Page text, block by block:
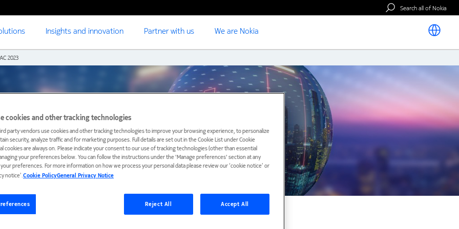
Search all of Nokia
Insights and innovation Partner with us We are Nokia
2023
certification Venue and travel Previous events
cookies and other tracking technologies
party vendors use cookies and other tracking technologies to improve your browsing experience, to personalize
security, analyze traffic and for marketing purposes. Full details are set out in the Cookie List under Cookie
cookies are always on. Please indicate your consent to our use of tracking technologies (other than essential
your preferences below. You can follow the instructions under the 'Manage preferences' section at any
preferences. For more information on how we process your personal data please review our ‘cookie notice’ or
notice’.Cookie PolicyGeneral Privacy Notice
Reject All Accept All